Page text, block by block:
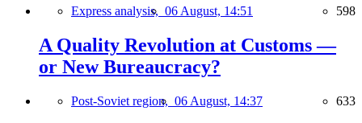
Express analysis, 06 August, 14:51 598
A Quality Revolution at Customs —
or New Bureaucracy?
Post-Soviet region, 06 August, 14:37 633